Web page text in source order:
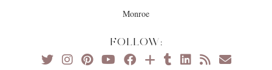
Monroe
FOLLOW: